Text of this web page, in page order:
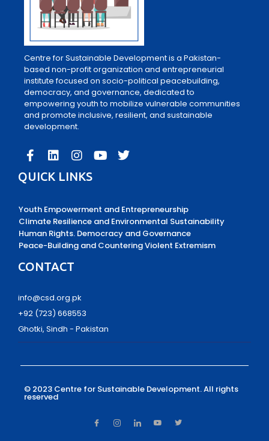
Centre for Sustainable Development is a Pakistan-
based non-profit organization and entrepreneurial
institute focused on socio-political peacebuilding,
democracy, and governance, dedicated to
empowering youth to mobilize vulnerable communities
and promote inclusive, resilient, and sustainable
development.
QUICK LINKS
Youth Empowerment and Entrepreneurship
Climate Resilience and Environmental Sustainability
Human Rights. Democracy and Governance
Peace-Building and Countering Violent Extremism
CONTACT
info@csd.org.pk
+92 (723) 668553
Ghotki, Sindh - Pakistan
© 2023 Centre for Sustainable Development.All rights
reserved